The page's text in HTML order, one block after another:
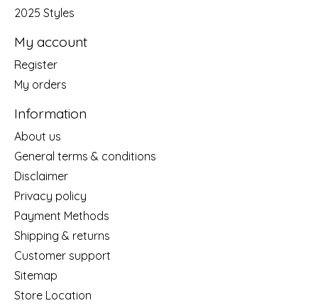
2025 Styles
My account
Register
My orders
Information
About us
General terms & conditions
Disclaimer
Privacy policy
Payment Methods
Shipping & returns
Customer support
Sitemap
Store Location